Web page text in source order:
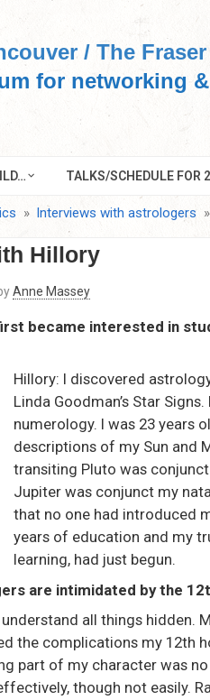
/ The
for networking
TALKS/SCHEDULE FOR
Interviews with astrologers
Hillory
Anne Massey
became interested in
Hillory: I discovered
Linda Goodman’s Star
numerology. I was 23 years
descriptions of my Sun and
transiting Pluto was
Jupiter was conjunct my
that no one had introduced
years of education and my
learning, had just begun.
are intimidated by the
all things hidden.
the complications my 12th
part of my character was
though not easily.